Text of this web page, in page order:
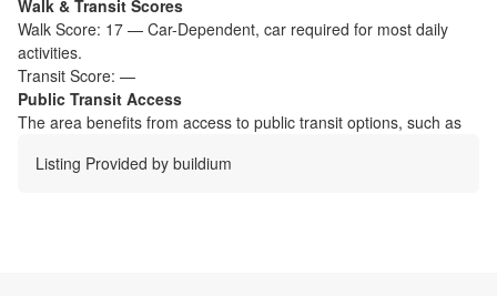
Walk & Transit Scores
Walk Score: 17 — Car-Dependent, car required for most daily
activities.
Transit Score: —
Public Transit Access
The area benefits from access to public transit options, such as
Listing Provided by buildium